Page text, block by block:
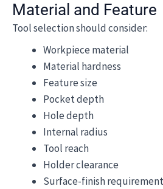
Material and Feature
Tool selection should consider:
Workpiece material
Material hardness
Feature size
Pocket depth
Hole depth
Internal radius
Tool reach
Holder clearance
Surface-finish requirement